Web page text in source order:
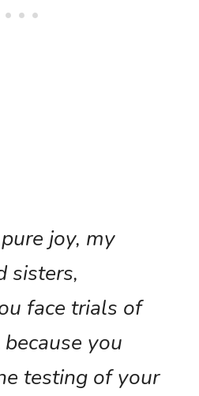
joy, my
sisters,
face trials of
you
testing of your